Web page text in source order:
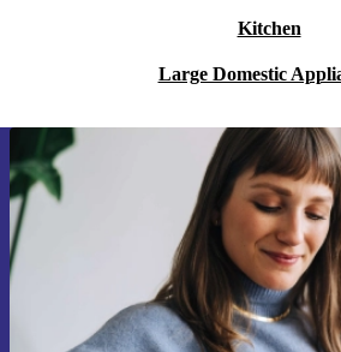
Kitchen
Large Domestic
Sign up for our
Never miss an offer again.